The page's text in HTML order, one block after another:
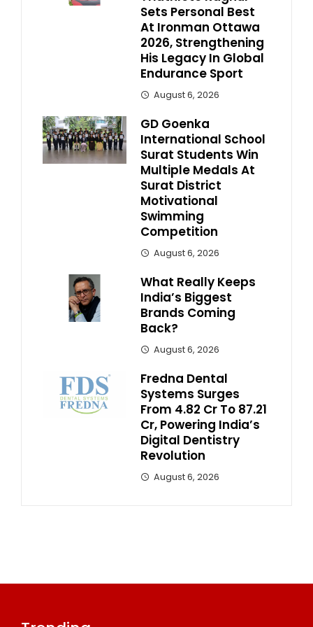
Sets Personal Best
At Ironman Ottawa
2026, Strengthening
His Legacy In Global
Endurance Sport
August 6, 2026
GD Goenka
International School
Surat Students Win
Multiple Medals At
Surat District
Motivational
Swimming
Competition
August 6, 2026
What Really Keeps
India’s Biggest
Brands Coming
Back?
August 6, 2026
Fredna Dental
Systems Surges
From ₹4.82 Cr To ₹87.21
Cr, Powering India’s
Digital Dentistry
Revolution
August 6, 2026